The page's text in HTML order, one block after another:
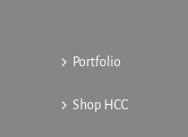
Portfolio
Shop HCC